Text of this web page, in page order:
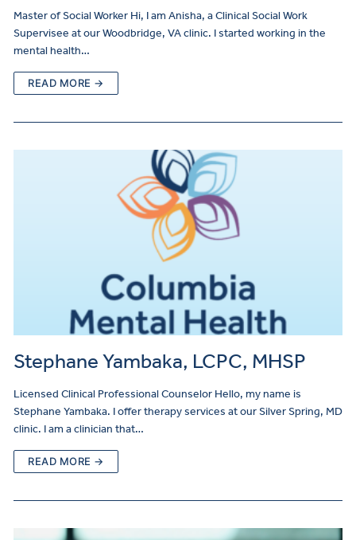
Master of Social Worker Hi, I am Anisha, a Clinical Social Work
Supervisee at our Woodbridge, VA clinic. I started working in the
mental health…
READ MORE →
Stephane Yambaka, LCPC, MHSP
Licensed Clinical Professional Counselor Hello, my name is
Stephane Yambaka. I offer therapy services at our Silver Spring, MD
clinic. I am a clinician that…
READ MORE →